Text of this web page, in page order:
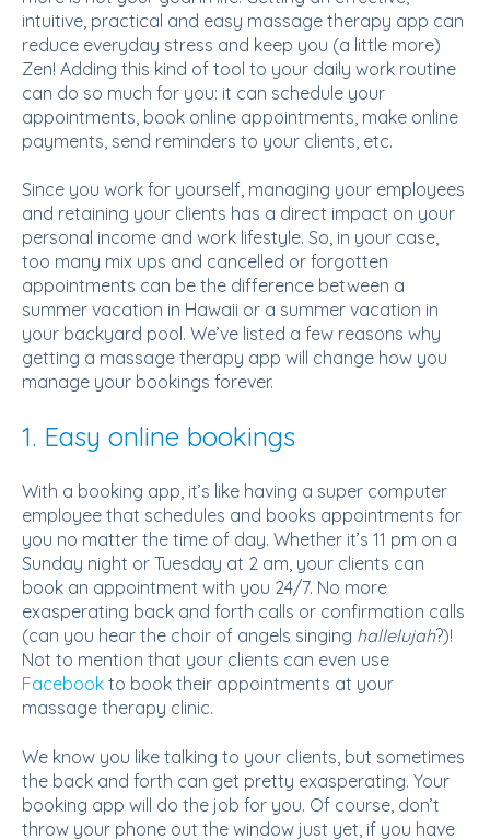
intuitive, practical and easy massage therapy app can
reduce everyday stress and keep you (a little more)
Zen! Adding this kind of tool to your daily work routine
can do so much for you: it can schedule your
appointments, book online appointments, make online
payments, send reminders to your clients, etc.
Since you work for yourself, managing your employees
and retaining your clients has a direct impact on your
personal income and work lifestyle. So, in your case,
too many mix ups and cancelled or forgotten
appointments can be the difference between a
summer vacation in Hawaii or a summer vacation in
your backyard pool. We’ve listed a few reasons why
getting a massage therapy app will change how you
manage your bookings forever.
1. Easy online bookings
With a booking app, it’s like having a super computer
employee that schedules and books appointments for
you no matter the time of day. Whether it’s 11 pm on a
Sunday night or Tuesday at 2 am, your clients can
book an appointment with you 24/7. No more
exasperating back and forth calls or confirmation calls
(can you hear the choir of angels singing hallelujah?)!
Not to mention that your clients can even use
Facebook to book their appointments at your
massage therapy clinic.
We know you like talking to your clients, but sometimes
the back and forth can get pretty exasperating. Your
booking app will do the job for you. Of course, don’t
throw your phone out the window just yet, if you have